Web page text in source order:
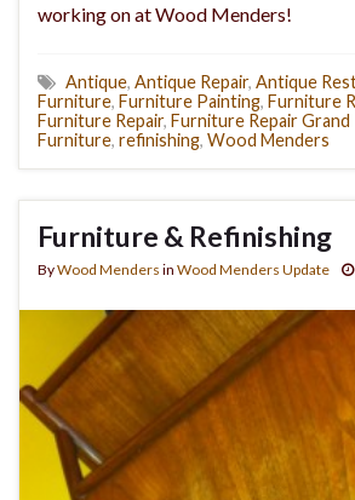
working on at Wood Menders!
Antique, Antique Repair, Antique
Furniture, Furniture Painting, Furniture
Furniture Repair, Furniture Repair Grand
Furniture, refinishing, Wood Menders
Furniture & Refinishing
ByWood Menders in Wood Menders Update